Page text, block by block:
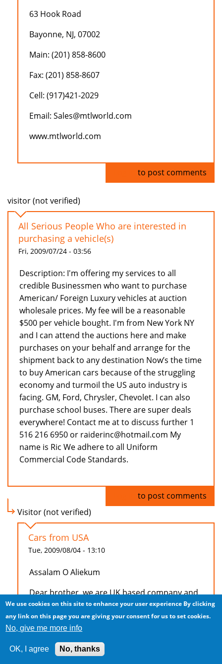
63 Hook Road
Bayonne, NJ, 07002
Main: (201) 858-8600
Fax: (201) 858-8607
Cell: (917)421-2029
Email: Sales@mtlworld.com
www.mtlworld.com
to post comments
visitor (not verified)
All Serious People Who are interested in
purchasing a vehicle(s)
Fri, 2009/07/24 - 03:56
Description: I'm offering my services to all
credible Businessmen who want to purchase
American/ Foreign Luxury vehicles at auction
wholesale prices. My fee will be a reasonable
$500 per vehicle bought. I'm from New York NY
and I can attend the auctions here and make
purchases on your behalf and arrange for the
shipment back to any destination Now’s the time
to buy American cars because of the struggling
economy and turmoil the US auto industry is
facing. GM, Ford, Chrysler, Chevolet. I can also
purchase school buses. There are super deals
everywhere! Contact me at to discuss further 1
516 216 6950 or raiderinc@hotmail.com My
name is Ric We adhere to all Uniform
Commercial Code Standards.
to post comments
Visitor (not verified)
Cars from USA
Tue, 2009/08/04 - 13:10
Assalam O Aliekum
Dear brother, we are UK based company and
trying to export cars to Saudi Arabia, currentlt
we are looking for realiable supplier from USA.
To start with please conatact me on +44
7852319019 or email me to discuss how can
we work together.
We use cookies on this site to enhance your user experience By clicking
any link on this page you are giving your consent for us to set cookies.
No, give me more info
OK, I agree No, thanks